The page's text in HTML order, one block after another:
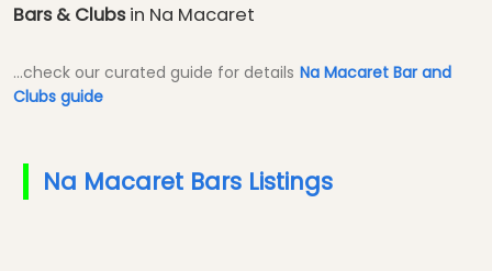
Bars & Clubsin Na Macaret
...check our curated guide for details Na Macaret Bar and
Clubs guide
Na Macaret Bars Listings